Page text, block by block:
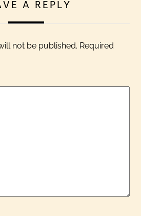
A REPLY
not be published. Required